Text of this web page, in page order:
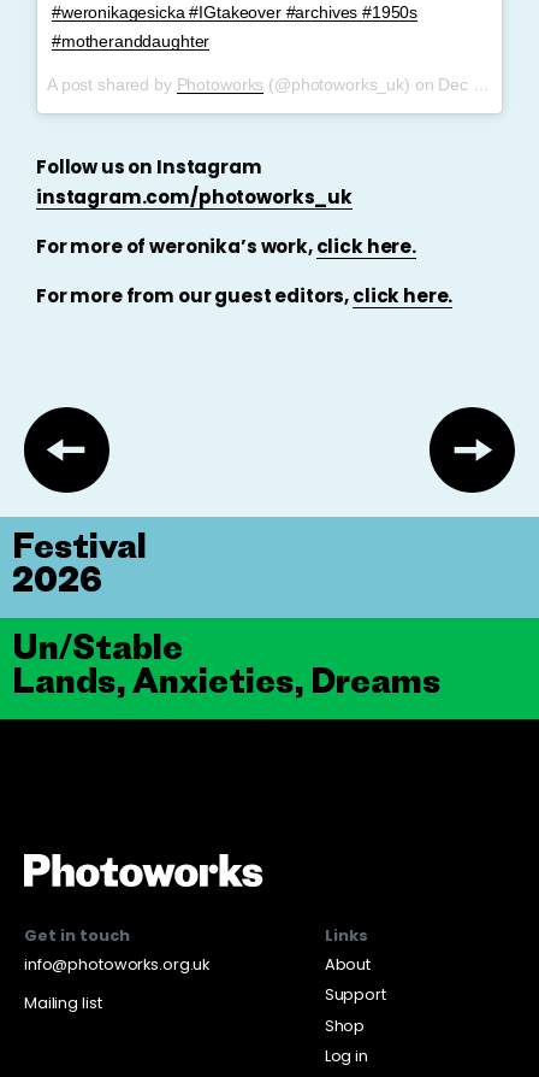
#weronikagesicka #IGtakeover #archives #1950s
#motheranddaughter
A post shared by Photoworks (@photoworks_uk) on Dec 4, 2017 at 11:59am PST
Follow us on Instagram
instagram.com/photoworks_uk
For more of weronika’s work,click here.
For more from our guest editors,click here.
Un/Stable
Lands, Anxieties, Dreams
Festival
2026
Get in touch
info@photoworks.org.uk
Mailing list
Links
About
Support
Shop
Log in